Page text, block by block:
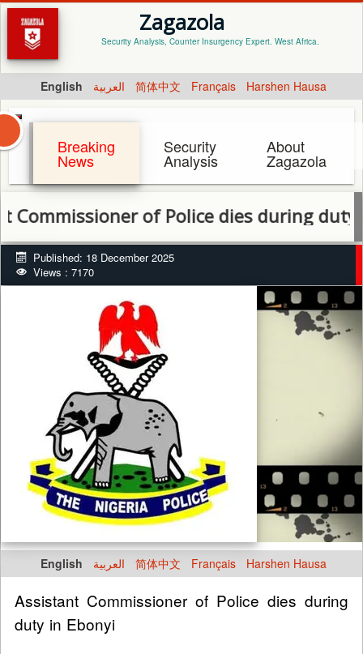
Zagazola
Security Analysis, Counter Insurgency Expert. West Africa.
English العربية 简体中文 Français Harshen Hausa
Breaking
News
Security
Analysis
About
Zagazola
of Police dies during duty in
Published: 18 December 2025
Views : 7170
English العربية 简体中文 Français Harshen Hausa
Assistant Commissioner of Police dies during
duty in Ebonyi